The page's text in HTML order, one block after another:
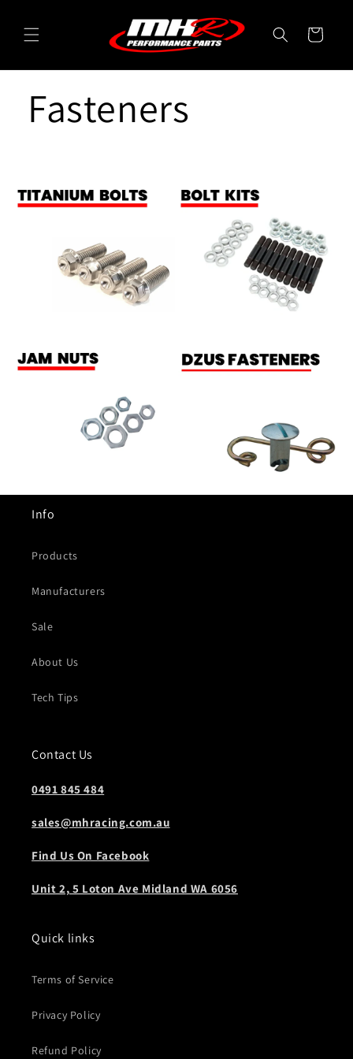
content
Cart
Fasteners
Info
Products
Manufacturers
Sale
About Us
Tech Tips
Contact Us
0491 845 484
sales@mhracing.com.au
Find Us On Facebook
Unit 2, 5 Loton Ave Midland WA 6056
Quick links
Terms of Service
Privacy Policy
Refund Policy